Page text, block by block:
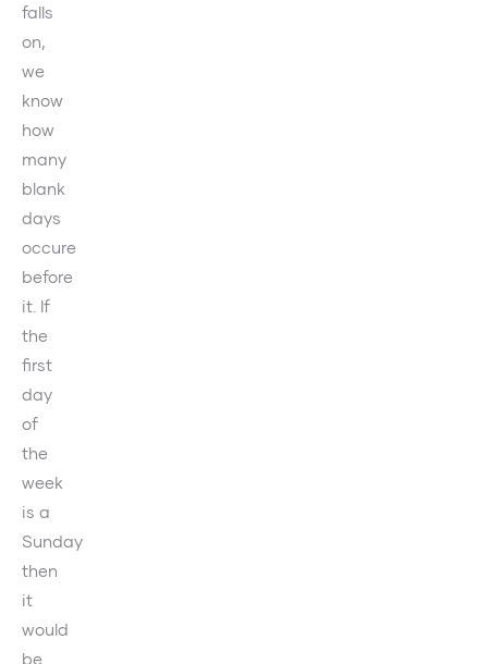
falls
on,
we
know
how
many
blank
days
occure
before
it. If
the
first
day
of
the
week
is a
Sunday
then
it
would
be